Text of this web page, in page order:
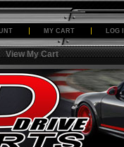
MY CART LOG
View My Cart